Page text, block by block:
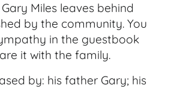
Miles leaves behind
by the community. You
in the guestbook
it with the family.
by: his father Gary; his